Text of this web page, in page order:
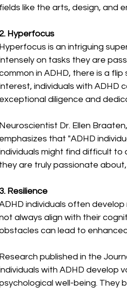
fields like the arts, design, and
2. Hyperfocus
Hyperfocus is an intriguing
on tasks they are
in ADHD, there is a
individuals with ADHD
exceptional diligence and
Neuroscientist Dr. Ellen
emphasizes that "ADHD
might find difficult to
they are truly passionate
3. Resilience
individuals often
always align with their
can lead to
Research published in the
with ADHD develop
well-being. They